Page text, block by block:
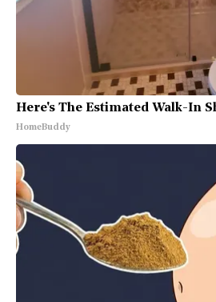
Here's The Estimated Walk-In
HomeBuddy